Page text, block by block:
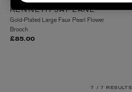
KENNETH JAY LANE
Gold-Plated Large Faux Pearl Flower
Brooch
£85.00
7 / 7 RESULTS